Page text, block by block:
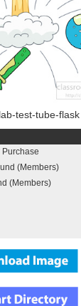
test-tube-flask
Purchase
(Members)
(Members)